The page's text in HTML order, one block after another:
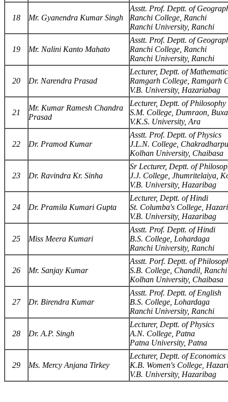
18 Mr. Gyanendra Kumar Singh
Asstt. Prof. Deptt. of
Ranchi College, Ranchi
Ranchi University, Ranchi
19 Mr. Nalini Kanto Mahato
Asstt. Prof. Deptt. of
Ranchi College, Ranchi
Ranchi University, Ranchi
20 Dr. Narendra Prasad
Lecturer, Deptt. of
Ramgarh College, Ramgarh
V.B. University, Hazariabag
21
Mr. Kumar Ramesh Chandra
Prasad
Lecturer, Deptt. of Philosophy
S.M. College, Dumraon,
V.K.S. University, Ara
22 Dr. Pramod Kumar
Asstt. Prof. Deptt. of Physics
J.L.N. College,
Kolhan University, Chaibasa
23 Dr. Ravindra Kr. Sinha
Sr Lecturer, Deptt. of
J.J. College, Jhumritelaiya,
V.B. University, Hazaribag
24 Dr. Pramila Kumari Gupta
Lecturer, Deptt. of Hindi
St. Columba's College,
V.B. University, Hazaribag
25 Miss Meera Kumari
Asstt. Prof. Deptt. of Hindi
B.S. College, Lohardaga
Ranchi University, Ranchi
26 Mr. Sanjay Kumar
Asstt. Porf. Deptt. of
S.B. College, Chandil, Ranchi
Kolhan University, Chaibasa
27 Dr. Birendra Kumar
Asstt. Prof. Deptt. of English
B.S. College, Lohardaga
Ranchi University, Ranchi
28 Dr. A.P. Singh
Lecturer, Deptt. of Physics
A.N. College, Patna
Patna University, Patna
29 Ms. Mercy Anjana Tirkey
Lecturer, Deptt. of Economics
K.B. Women's College,
V.B. University, Hazaribag